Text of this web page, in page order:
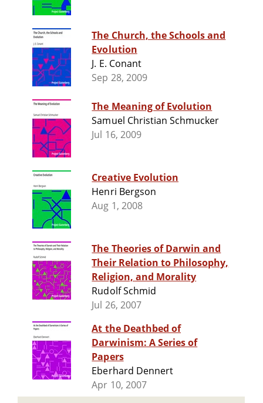
The Church, the Schools and
Evolution
J. E. Conant
Sep 28, 2009
The Meaning of Evolution
Samuel Christian Schmucker
Jul 16, 2009
Creative Evolution
Henri Bergson
Aug 1, 2008
The Theories of Darwin and
Their Relation to Philosophy,
Religion, and Morality
Rudolf Schmid
Jul 26, 2007
At the Deathbed of
Darwinism: A Series of
Papers
Eberhard Dennert
Apr 10, 2007